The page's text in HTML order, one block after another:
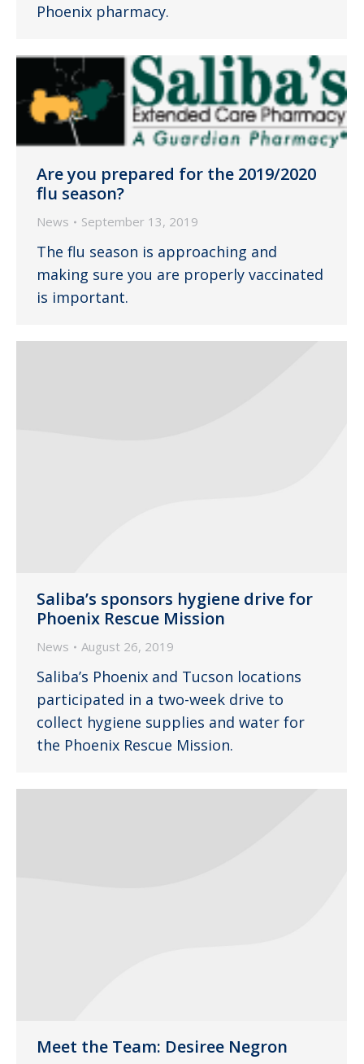
Phoenix pharmacy.
Are you prepared for the 2019/2020
flu season?
News September 13, 2019
The flu season is approaching and
making sure you are properly vaccinated
is important.
Saliba’s sponsors hygiene drive for
Phoenix Rescue Mission
News August 26, 2019
Saliba’s Phoenix and Tucson locations
participated in a two-week drive to
collect hygiene supplies and water for
the Phoenix Rescue Mission.
Meet the Team: Desiree Negron